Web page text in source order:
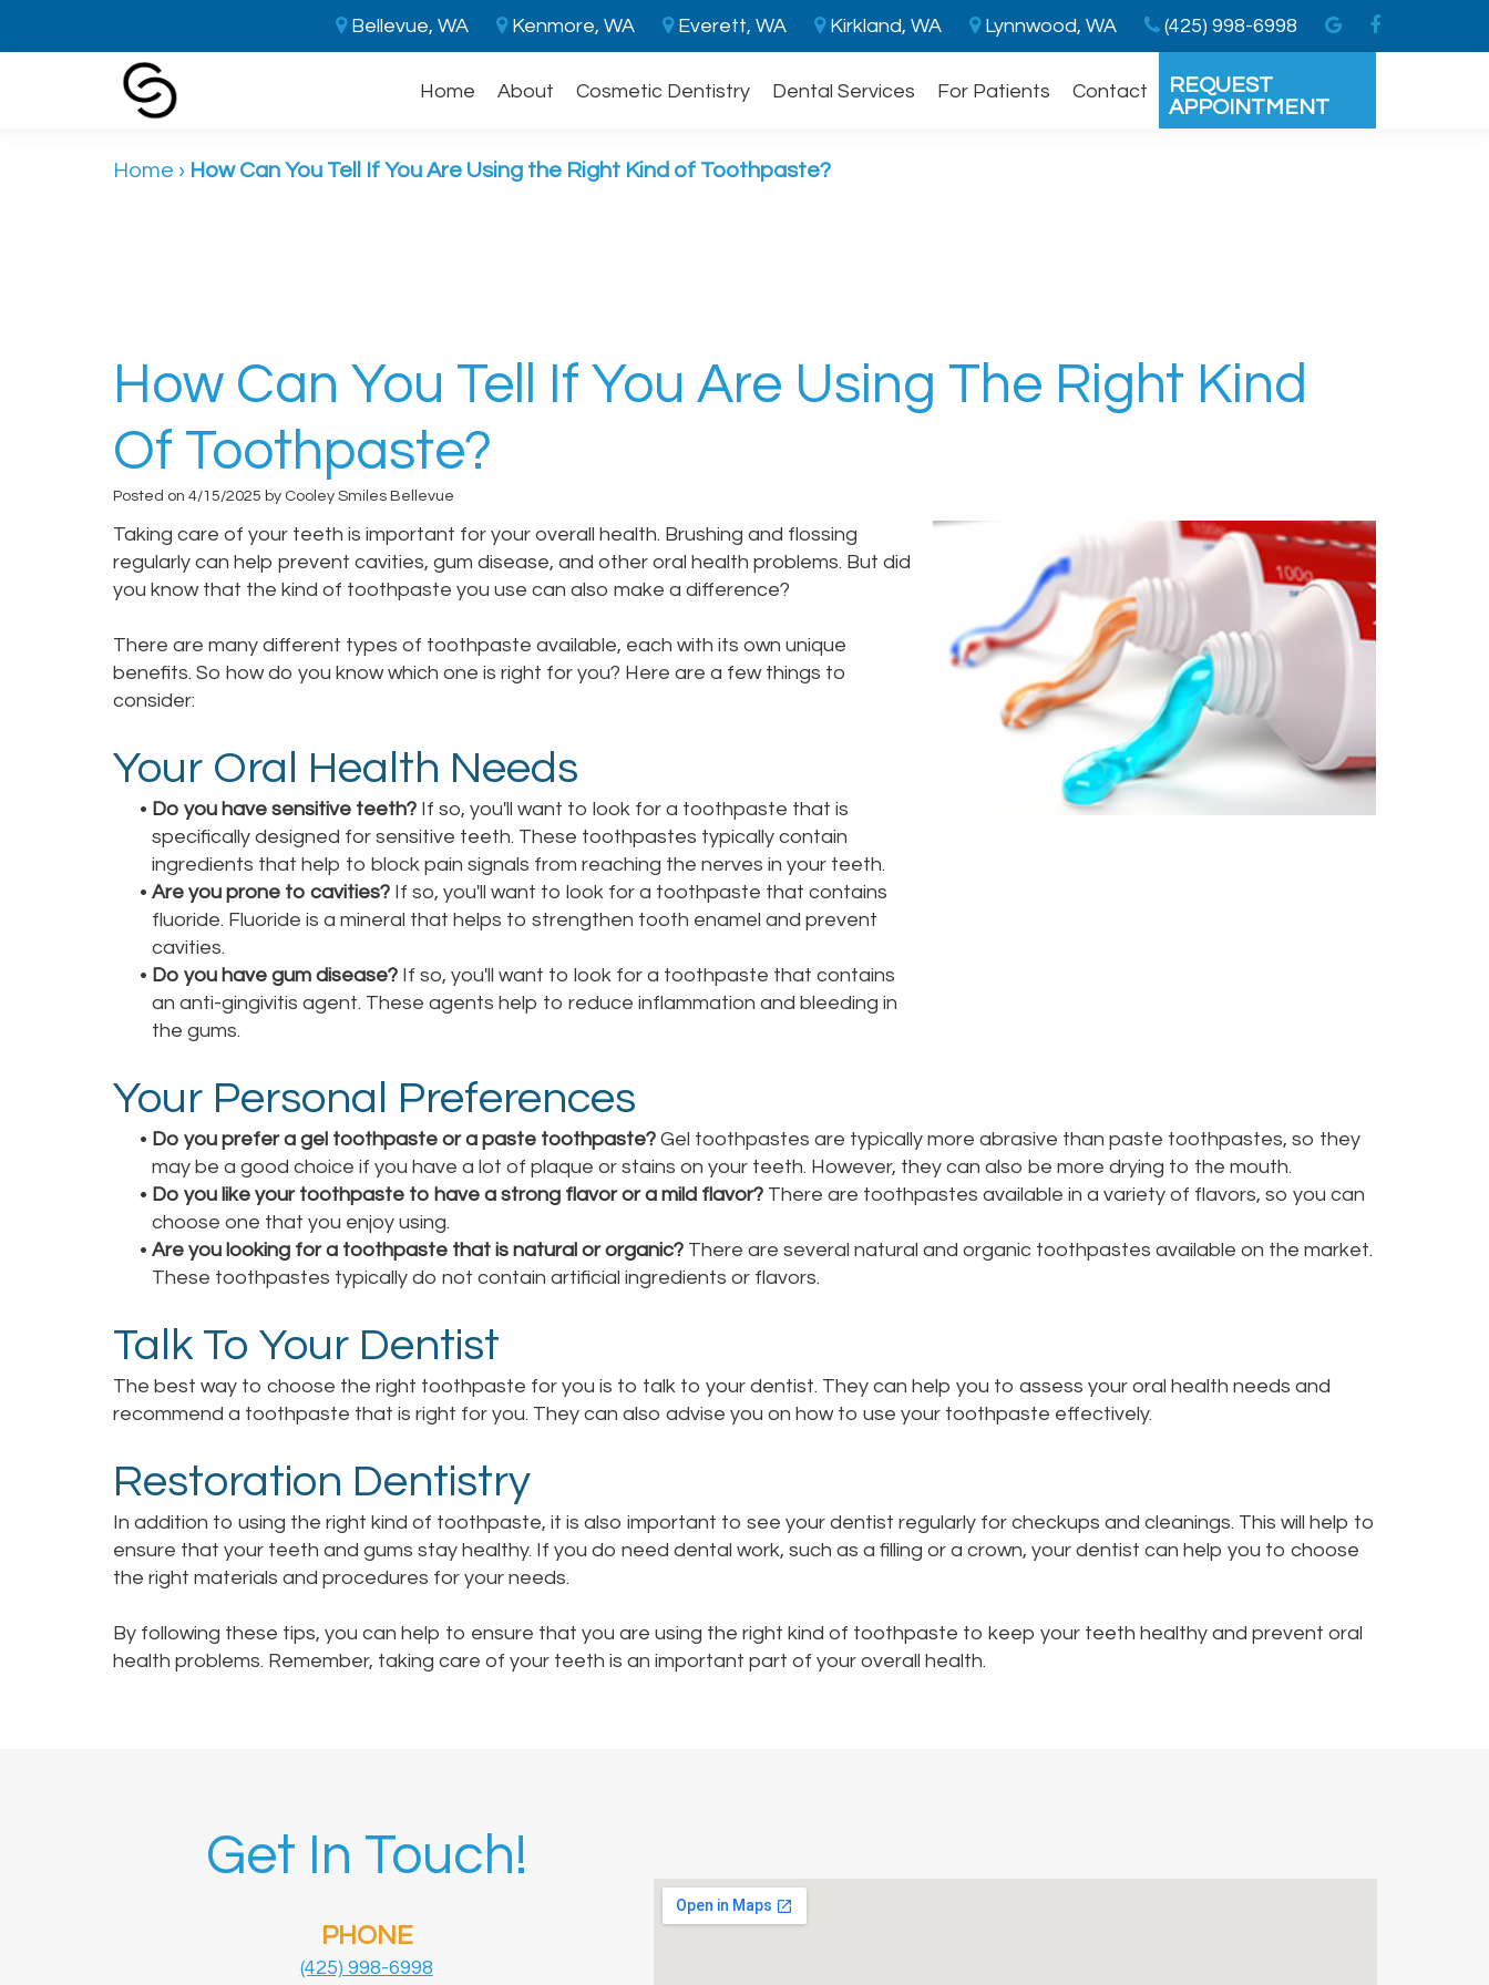
Bellevue, WA Kenmore, WA Everett, WA Kirkland, WA Lynnwood, WA (425) 998-6998
REQUEST
APPOINTMENT
Home About Cosmetic Dentistry Dental Services For Patients Contact
Home › How Can You Tell If You Are Using the Right Kind of Toothpaste?
How Can You Tell If You Are Using The Right Kind
Of Toothpaste?
Posted on 4/15/2025 by Cooley Smiles Bellevue
Taking care of your teeth is important for your overall health. Brushing and flossing
regularly can help prevent cavities, gum disease, and other oral health problems. But did
you know that the kind of toothpaste you use can also make a difference?
There are many different types of toothpaste available, each with its own unique
benefits. So how do you know which one is right for you? Here are a few things to
consider:
Your Oral Health Needs
• Do you have sensitive teeth? If so, you'll want to look for a toothpaste that is
specifically designed for sensitive teeth. These toothpastes typically contain
ingredients that help to block pain signals from reaching the nerves in your teeth.
• Are you prone to cavities? If so, you'll want to look for a toothpaste that contains
fluoride. Fluoride is a mineral that helps to strengthen tooth enamel and prevent
cavities.
• Do you have gum disease? If so, you'll want to look for a toothpaste that contains
an anti-gingivitis agent. These agents help to reduce inflammation and bleeding in
the gums.
Your Personal Preferences
• Do you prefer a gel toothpaste or a paste toothpaste? Gel toothpastes are typically more abrasive than paste toothpastes, so they
may be a good choice if you have a lot of plaque or stains on your teeth. However, they can also be more drying to the mouth.
• Do you like your toothpaste to have a strong flavor or a mild flavor? There are toothpastes available in a variety of flavors, so you can
choose one that you enjoy using.
• Are you looking for a toothpaste that is natural or organic? There are several natural and organic toothpastes available on the market.
These toothpastes typically do not contain artificial ingredients or flavors.
Talk To Your Dentist
The best way to choose the right toothpaste for you is to talk to your dentist. They can help you to assess your oral health needs and
recommend a toothpaste that is right for you. They can also advise you on how to use your toothpaste effectively.
Restoration Dentistry
In addition to using the right kind of toothpaste, it is also important to see your dentist regularly for checkups and cleanings. This will help to
ensure that your teeth and gums stay healthy. If you do need dental work, such as a filling or a crown, your dentist can help you to choose
the right materials and procedures for your needs.
By following these tips, you can help to ensure that you are using the right kind of toothpaste to keep your teeth healthy and prevent oral
health problems. Remember, taking care of your teeth is an important part of your overall health.
Get In Touch!
PHONE
(425) 998-6998